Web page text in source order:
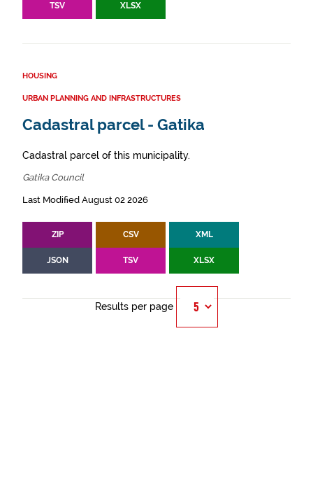
TSV XLSX
HOUSING
URBAN PLANNING AND INFRASTRUCTURES
Cadastral parcel - Gatika
Cadastral parcel of this municipality.
Gatika Council
Last Modified August 02 2026
ZIP CSV XML
JSON TSV XLSX
Results per page